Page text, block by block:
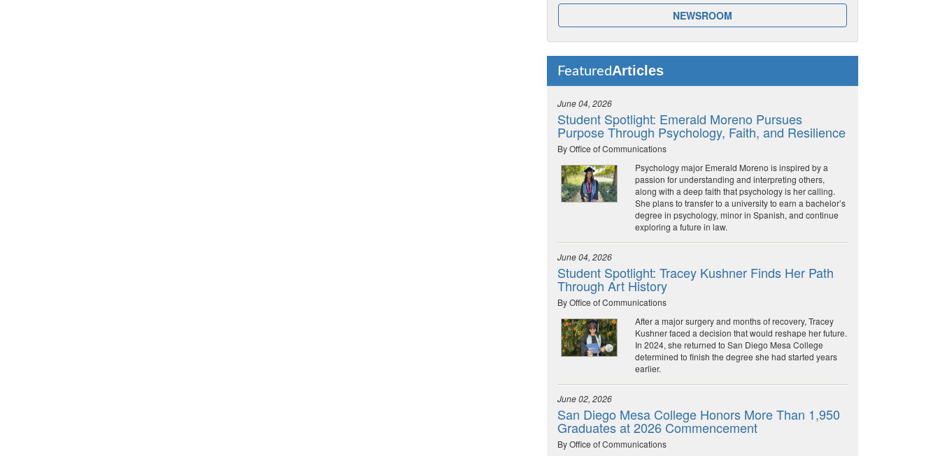
NEWSROOM
FeaturedArticles
June 04, 2026
Student Spotlight: Emerald Moreno Pursues
Purpose Through Psychology, Faith, and Resilience
By Office of Communications
Psychology major Emerald Moreno is inspired by a
passion for understanding and interpreting others,
along with a deep faith that psychology is her calling.
She plans to transfer to a university to earn a bachelor’s
degree in psychology, minor in Spanish, and continue
exploring a future in law.
June 04, 2026
Student Spotlight: Tracey Kushner Finds Her Path
Through Art History
By Office of Communications
After a major surgery and months of recovery, Tracey
Kushner faced a decision that would reshape her future.
In 2024, she returned to San Diego Mesa College
determined to finish the degree she had started years
earlier.
June 02, 2026
San Diego Mesa College Honors More Than 1,950
Graduates at 2026 Commencement
By Office of Communications